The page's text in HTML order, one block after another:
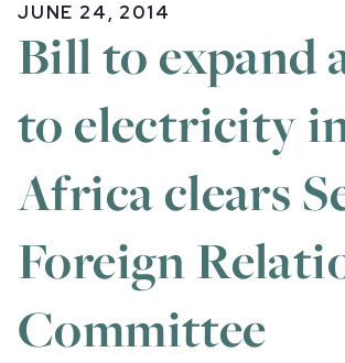
JUNE 24, 2014
Bill to expand
to electricity
Africa clears
Foreign
Committee